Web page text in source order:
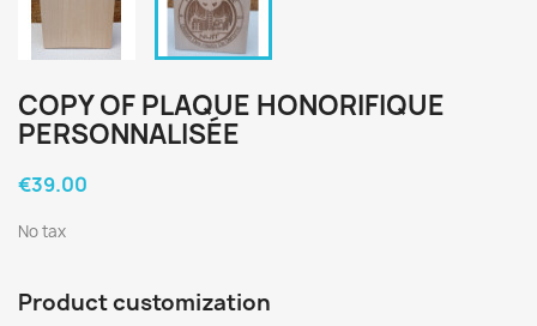
COPY OF PLAQUE HONORIFIQUE
PERSONNALISÉE
€39.00
No tax
Product customization